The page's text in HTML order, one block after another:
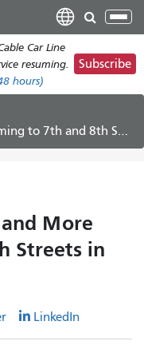
Car Line
resuming.
hours)
Subscribe
and 8th Streets in SoMa
More
Streets in
LinkedIn